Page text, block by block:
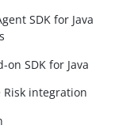
SDK for Java
on SDK for Java
Risk integration